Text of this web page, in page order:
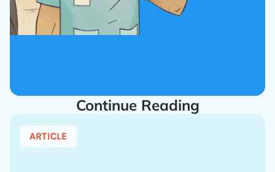
Continue Reading
ARTICLE